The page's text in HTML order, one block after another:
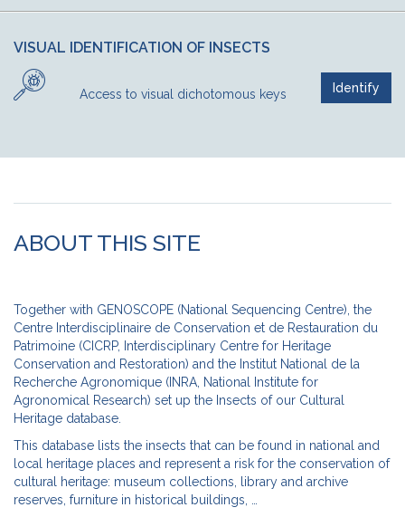
VISUAL IDENTIFICATION OF INSECTS
Access to visual dichotomous keys Identify
ABOUT THIS SITE
Together with GENOSCOPE (National Sequencing Centre), the
Centre Interdisciplinaire de Conservation et de Restauration du
Patrimoine (CICRP, Interdisciplinary Centre for Heritage
Conservation and Restoration) and the Institut National de la
Recherche Agronomique (INRA, National Institute for
Agronomical Research) set up the Insects of our Cultural
Heritage database.
This database lists the insects that can be found in national and
local heritage places and represent a risk for the conservation of
cultural heritage: museum collections, library and archive
reserves, furniture in historical buildings, …